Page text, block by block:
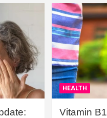
HEALTH
Vitamin